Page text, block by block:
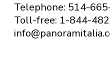
Telephone: 514-
Toll-free: 1-844-